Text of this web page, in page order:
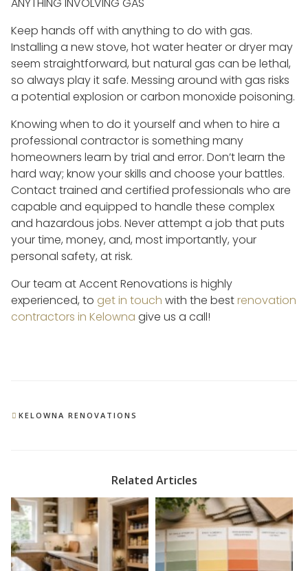
Keep hands off with anything to do with gas.
Installing a new stove, hot water heater or dryer may
seem straightforward, but natural gas can be lethal,
so always play it safe. Messing around with gas risks
a potential explosion or carbon monoxide poisoning.
Knowing when to do it yourself and when to hire a
professional contractor is something many
homeowners learn by trial and error. Don’t learn the
hard way; know your skills and choose your battles.
Contact trained and certified professionals who are
capable and equipped to handle these complex
and hazardous jobs. Never attempt a job that puts
your time, money, and, most importantly, your
personal safety, at risk.
Our team at Accent Renovations is highly
experienced, to get in touch with the bestrenovation
contractors in Kelowna give us a call!
CATEGORIES
KELOWNA RENOVATIONS
Related Articles